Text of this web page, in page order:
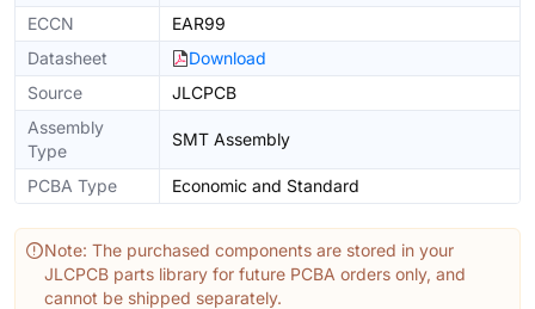
ECCN
EAR99
Datasheet
Download
Source
JLCPCB
Assembly
Type
SMT Assembly
PCBA Type Economic and Standard
Note: The purchased components are stored in your
JLCPCB parts library for future PCBA orders only, and
cannot be shipped separately.